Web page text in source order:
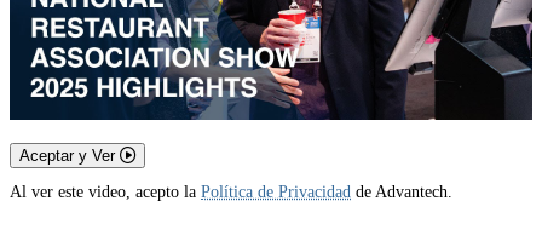
Aceptar y Ver
Al ver este video, acepto la Política de Privacidad de Advantech.